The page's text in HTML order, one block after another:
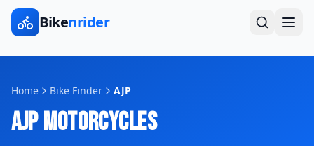
Bikenrider
Home Bike Finder AJP
AJPMotorcycles